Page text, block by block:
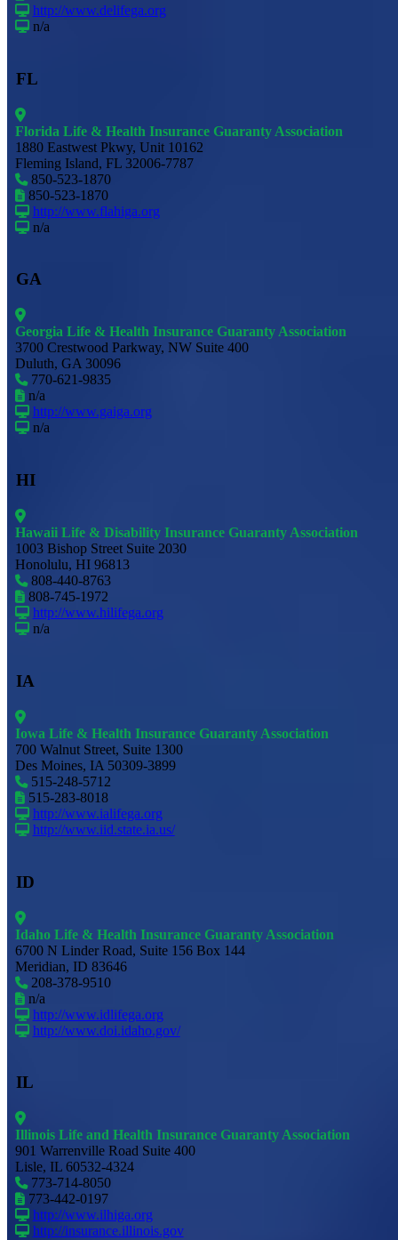
http://www.delifega.org
n/a
FL
Florida Life & Health Insurance Guaranty Association
1880 Eastwest Pkwy, Unit 10162
Fleming Island, FL 32006-7787
850-523-1870
850-523-1870
http://www.flahiga.org
n/a
GA
Georgia Life & Health Insurance Guaranty Association
3700 Crestwood Parkway, NW Suite 400
Duluth, GA 30096
770-621-9835
n/a
http://www.gaiga.org
n/a
HI
Hawaii Life & Disability Insurance Guaranty Association
1003 Bishop Street Suite 2030
Honolulu, HI 96813
808-440-8763
808-745-1972
http://www.hilifega.org
n/a
IA
Iowa Life & Health Insurance Guaranty Association
700 Walnut Street, Suite 1300
Des Moines, IA 50309-3899
515-248-5712
515-283-8018
http://www.ialifega.org
http://www.iid.state.ia.us/
ID
Idaho Life & Health Insurance Guaranty Association
6700 N Linder Road, Suite 156 Box 144
Meridian, ID 83646
208-378-9510
n/a
http://www.idlifega.org
http://www.doi.idaho.gov/
IL
Illinois Life and Health Insurance Guaranty Association
901 Warrenville Road Suite 400
Lisle, IL 60532-4324
773-714-8050
773-442-0197
http://www.ilhiga.org
http://insurance.illinois.gov